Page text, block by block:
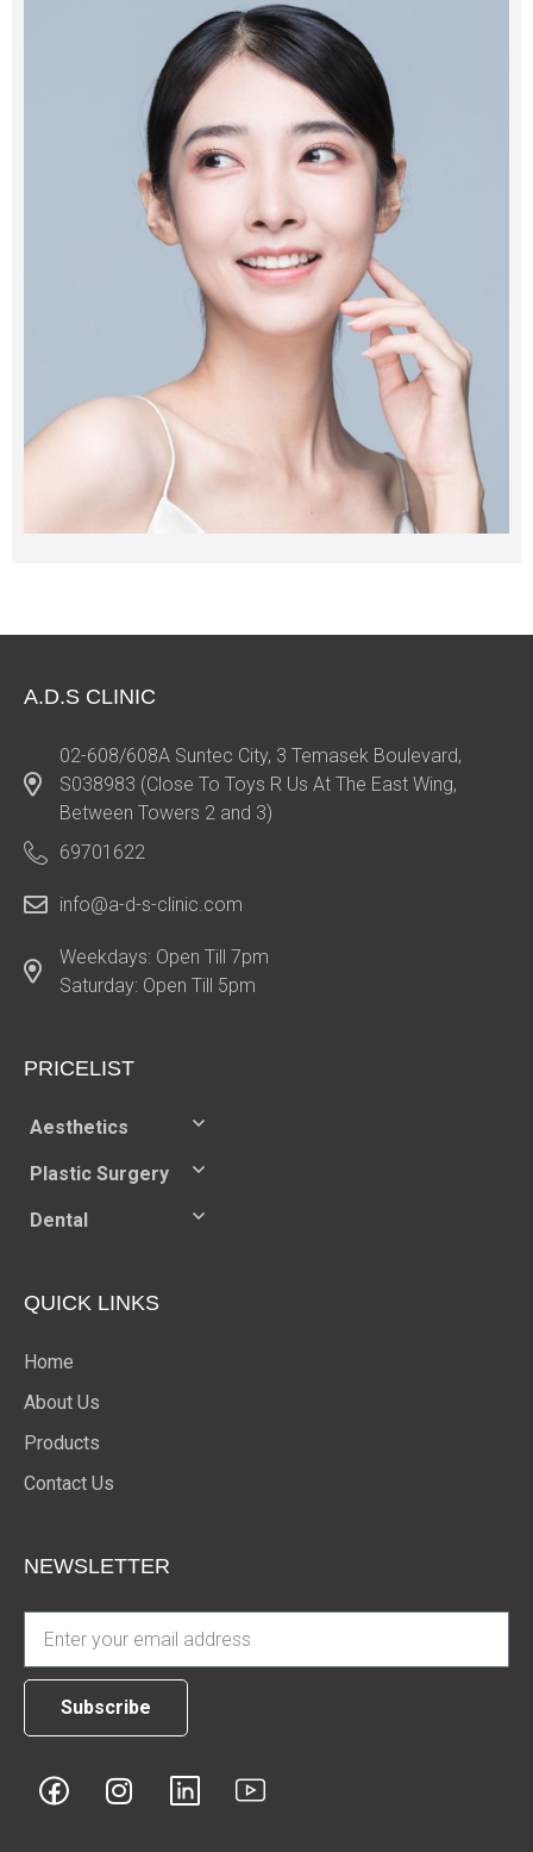
A.D.S CLINIC
02-608/608A Suntec City, 3 Temasek Boulevard,
S038983 (Close To Toys R Us At The East Wing,
Between Towers 2 and 3)
69701622
info@a-d-s-clinic.com
Weekdays: Open Till 7pm
Saturday: Open Till 5pm
PRICELIST​
Aesthetics
Plastic Surgery
Dental
QUICK LINKS
Home
About Us
Products
Contact Us
NEWSLETTER
Subscribe